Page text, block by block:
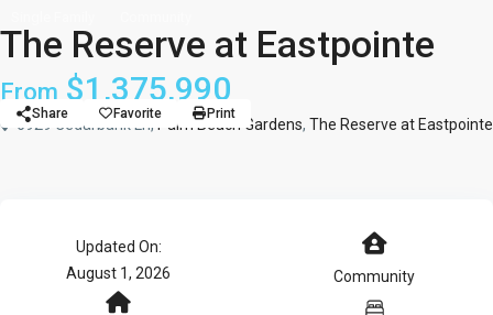
The Reserve at Eastpointe
From $1,375,990
6929 Cedarbank Ln, Palm Beach Gardens, The Reserve at Eastpointe
Share Favorite Print
Updated On:
August 1, 2026
Community